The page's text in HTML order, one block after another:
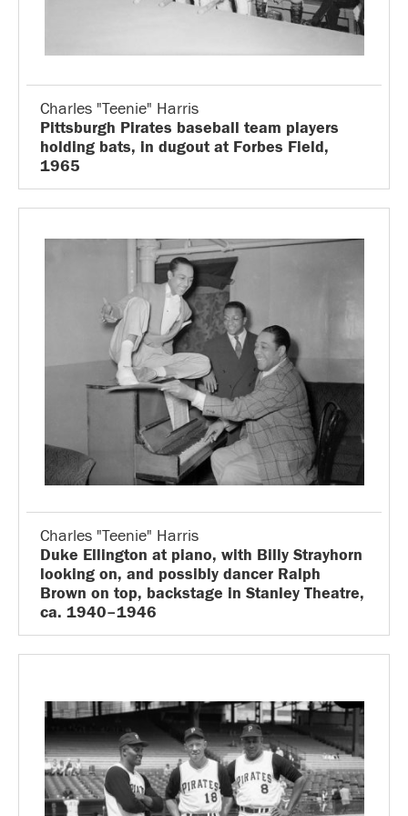
Charles "Teenie" Harris
Pittsburgh Pirates baseball team players
holding bats, in dugout at Forbes Field,
1965
Charles "Teenie" Harris
Duke Ellington at piano, with Billy Strayhorn
looking on, and possibly dancer Ralph
Brown on top, backstage in Stanley Theatre,
ca. 1940–1946